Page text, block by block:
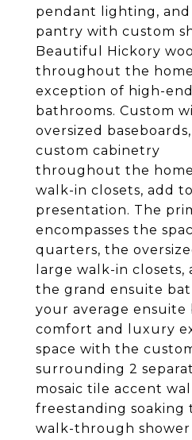
pendant lighting,
pantry with custom
Beautiful Hickory
throughout the
exception of high-
bathrooms. Custom
oversized
custom cabinetry
throughout the
walk-in closets, add
presentation. The
encompasses the
quarters, the
large walk-in closets,
the grand ensuite
your average ensuite
comfort and luxury
space with the
surrounding 2
mosaic tile accent
freestanding soaking
walk-through